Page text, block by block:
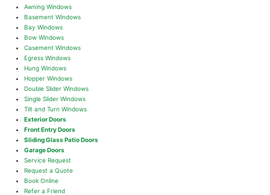
Awning Windows
Basement Windows
Bay Windows
Bow Windows
Casement Windows
Egress Windows
Hung Windows
Hopper Windows
Double Slider Windows
Single Slider Windows
Tilt and Turn Windows
Exterior Doors
Front Entry Doors
Sliding Glass Patio Doors
Garage Doors
Service Request
Request a Quote
Book Online
Refer a Friend